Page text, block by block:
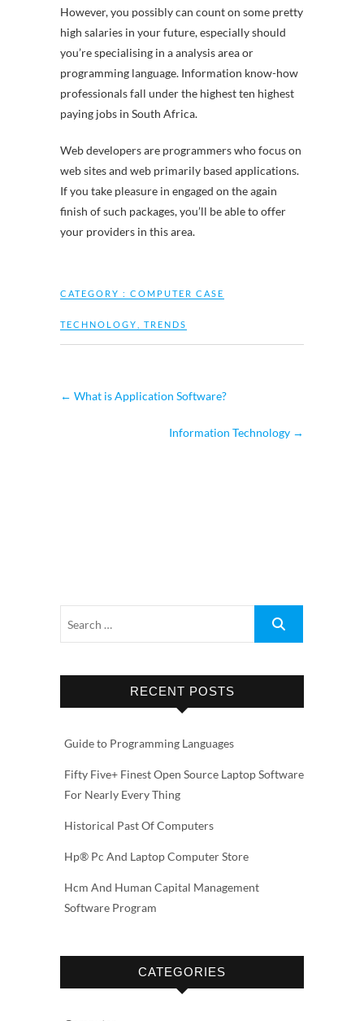
However, you possibly can count on some pretty
high salaries in your future, especially should
you’re specialising in a analysis area or
programming language. Information know-how
professionals fall under the highest ten highest
paying jobs in South Africa.
Web developers are programmers who focus on
web sites and web primarily based applications.
If you take pleasure in engaged on the again
finish of such packages, you’ll be able to offer
your providers in this area.
CATEGORY : COMPUTER CASE
TECHNOLOGY TRENDS
← What is Application Software?
Information Technology →
RECENT POSTS
Guide to Programming Languages
Fifty Five+ Finest Open Source Laptop Software
For Nearly Every Thing
Historical Past Of Computers
Hp® Pc And Laptop Computer Store
Hcm And Human Capital Management
Software Program
CATEGORIES